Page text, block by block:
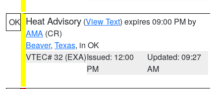
OK Heat Advisory (View Text) expires 09:00 PM by
AMA (CR)
Beaver, Texas, in OK
VTEC# 32 (EXA)Issued: 12:00
PM
Updated: 09:27
AM